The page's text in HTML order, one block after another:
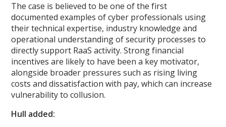
The case is believed to be one of the first
documented examples of cyber professionals using
their technical expertise, industry knowledge and
operational understanding of security processes to
directly support RaaS activity. Strong financial
incentives are likely to have been a key motivator,
alongside broader pressures such as rising living
costs and dissatisfaction with pay, which can increase
vulnerability to collusion.
Hull added: